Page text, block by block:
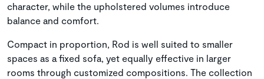
character, while the upholstered volumes introduce
balance and comfort.
Compact in proportion, Rod is well suited to smaller
spaces as a fixed sofa, yet equally effective in larger
rooms through customized compositions. The collection